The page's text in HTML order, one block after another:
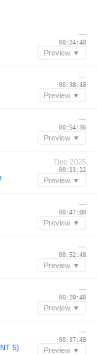
—
00:24:48
Preview ▼
—
00:38:48
Preview ▼
—
00:54:36
Preview ▼
Dec 2025
00:13:12
Preview ▼
—
00:47:00
Preview ▼
—
00:52:48
Preview ▼
—
00:20:48
Preview ▼
5)
—
00:37:48
Preview ▼